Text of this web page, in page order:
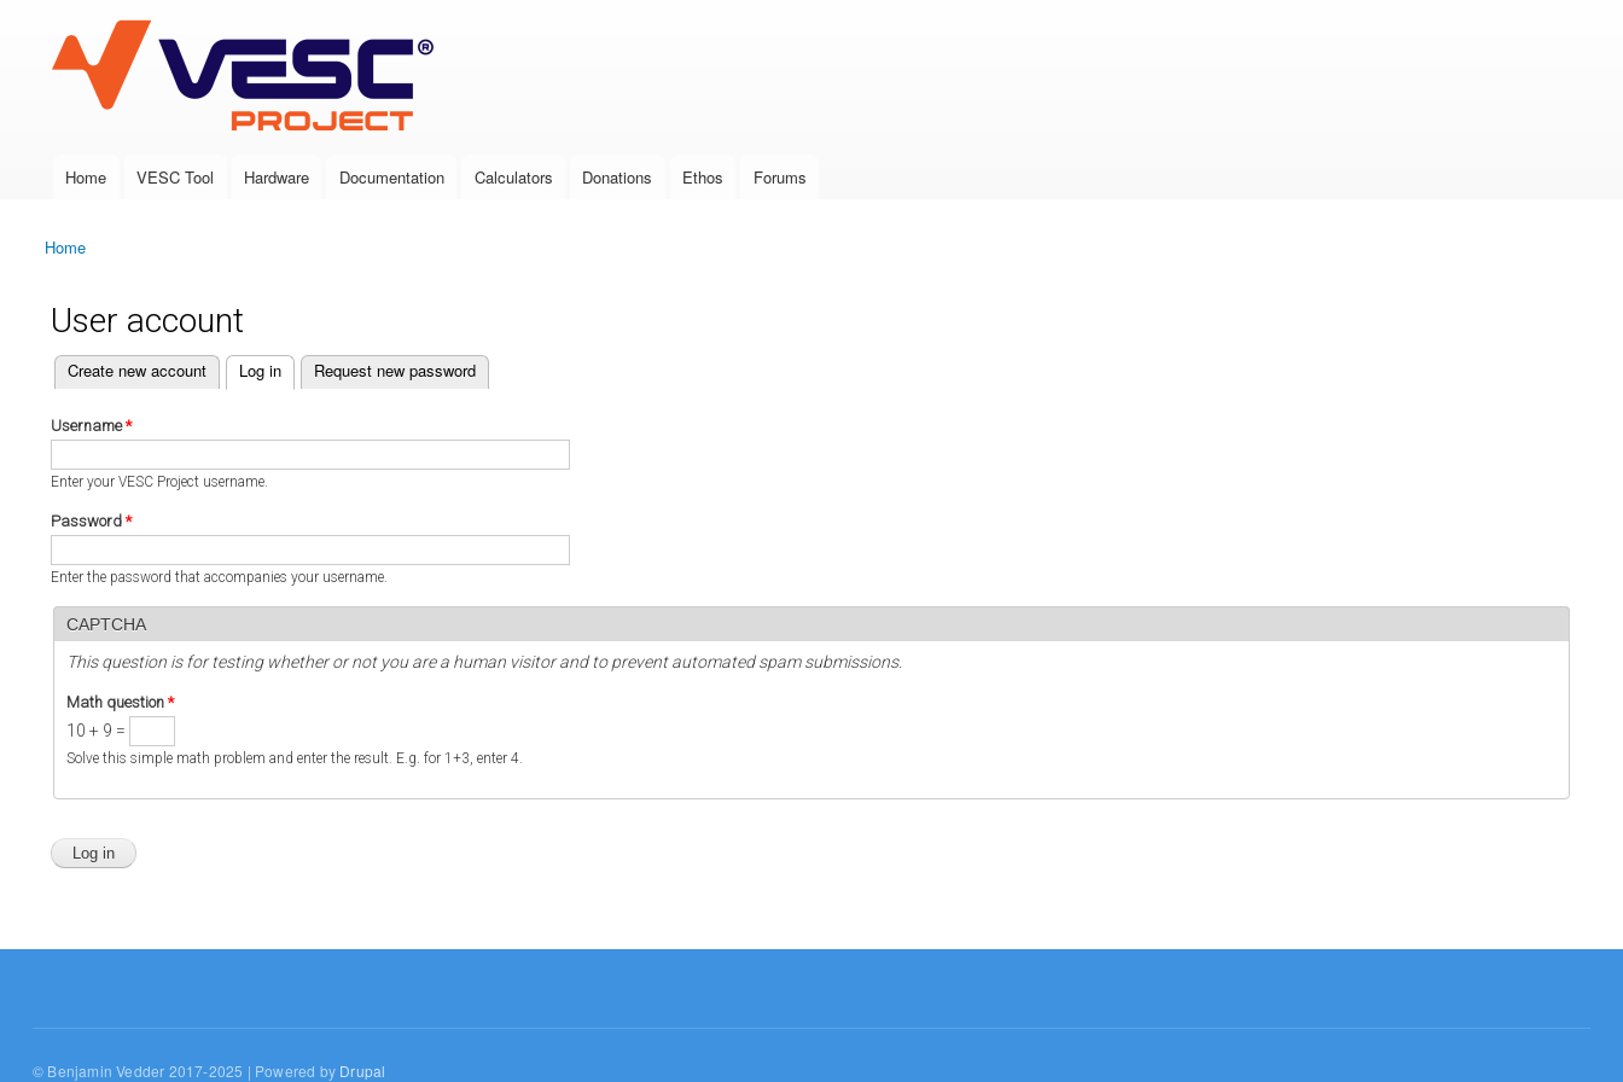
VESC Project
Main menu
Home VESC Tool Hardware Documentation Calculators Donations Ethos Forums
You are here
Home
User account
Primary tabs
Create new account Log in
(active tab) Request new password
Username*
Enter your VESC Project username.
Password *
Enter the password that accompanies your username.
CAPTCHA
This question is for testing whether or not you are a human visitor and to prevent automated spam submissions.
Math question *
10 + 9 =
Solve this simple math problem and enter the result. E.g. for 1+3, enter 4.
© Benjamin Vedder 2017-2025 | Powered by Drupal